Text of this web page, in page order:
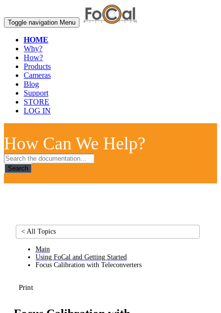
Toggle navigation Menu
HOME
Why?
How?
Products
Cameras
Blog
Support
STORE
LOG IN
How Can We Help?
Search
< All Topics
Main
Using FoCal and Getting Started
Focus Calibration with Teleconverters
Print